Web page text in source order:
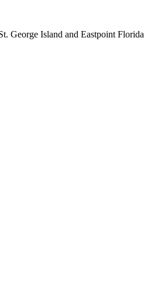
George Island and Eastpoint Florida